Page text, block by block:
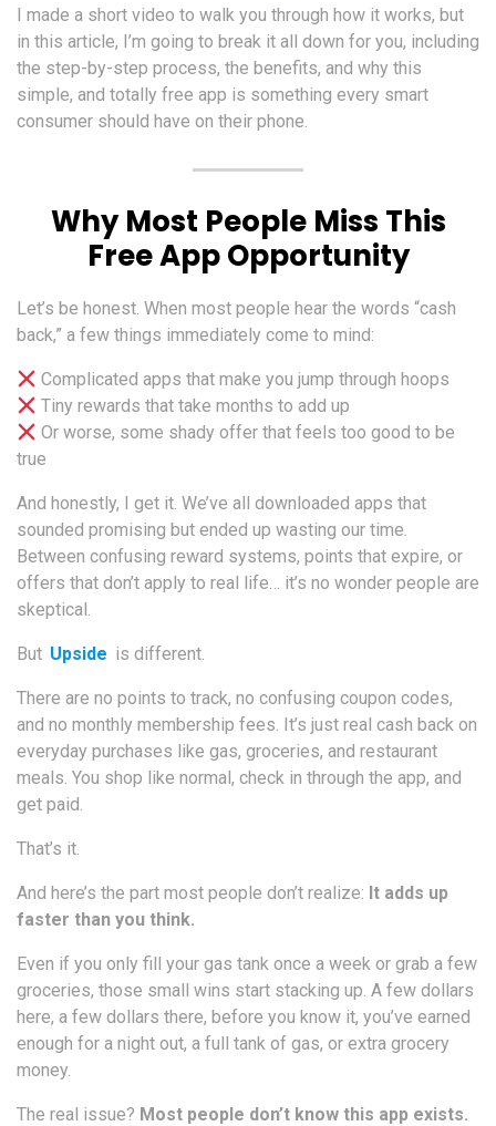
I made a short video to walk you through how it works, but
in this article, I’m going to break it all down for you, including
the step-by-step process, the benefits, and why this
simple, and totally free app is something every smart
consumer should have on their phone.
Why Most People Miss This
Free App Opportunity
Let’s be honest. When most people hear the words “cash
back,” a few things immediately come to mind:
Complicated apps that make you jump through hoops
Tiny rewards that take months to add up
Or worse, some shady offer that feels too good to be
true
And honestly, I get it. We’ve all downloaded apps that
sounded promising but ended up wasting our time.
Between confusing reward systems, points that expire, or
offers that don’t apply to real life… it’s no wonder people are
skeptical.
But Upside is different.
There are no points to track, no confusing coupon codes,
and no monthly membership fees. It’s just real cash back on
everyday purchases like gas, groceries, and restaurant
meals. You shop like normal, check in through the app, and
get paid.
That’s it.
And here’s the part most people don’t realize: It adds up
faster than you think.
Even if you only fill your gas tank once a week or grab a few
groceries, those small wins start stacking up. A few dollars
here, a few dollars there, before you know it, you’ve earned
enough for a night out, a full tank of gas, or extra grocery
money.
The real issue? Most people don’t know this app exists.